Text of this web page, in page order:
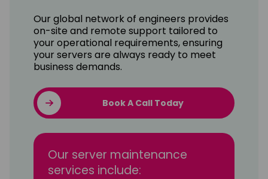
Our global network of engineers provides
on-site and remote support tailored to
your operational requirements, ensuring
your servers are always ready to meet
business demands.
Book A Call Today
Our server maintenance
services include: